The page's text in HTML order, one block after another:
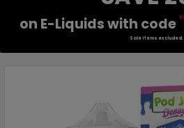
on E-Liquids with code
Sale items excluded.